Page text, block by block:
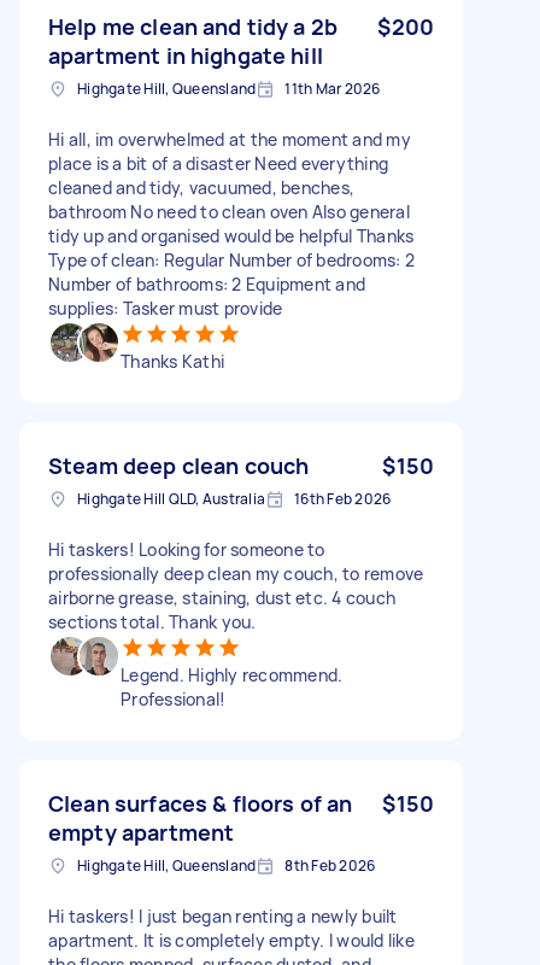
Help me clean and tidy a 2b
apartment in highgate hill
$200
Highgate Hill, Queensland 11th Mar 2026
Hi all, im overwhelmed at the moment and my
place is a bit of a disaster Need everything
cleaned and tidy, vacuumed, benches,
bathroom No need to clean oven Also general
tidy up and organised would be helpful Thanks
Type of clean: Regular Number of bedrooms: 2
Number of bathrooms: 2 Equipment and
supplies: Tasker must provide
Thanks Kathi
Steam deep clean couch $150
Highgate Hill QLD, Australia 16th Feb 2026
Hi taskers! Looking for someone to
professionally deep clean my couch, to remove
airborne grease, staining, dust etc. 4 couch
sections total. Thank you.
Legend. Highly recommend.
Professional!
Clean surfaces & floors of an
empty apartment
$150
Highgate Hill, Queensland 8th Feb 2026
Hi taskers! I just began renting a newly built
apartment. It is completely empty. I would like